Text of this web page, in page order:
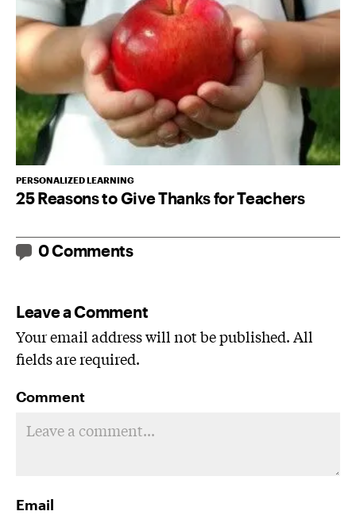
PERSONALIZED LEARNING
25 Reasons to Give Thanks for Teachers
0 Comments
Leave a Comment
Your email address will not be published. All
fields are required.
Comment
Email